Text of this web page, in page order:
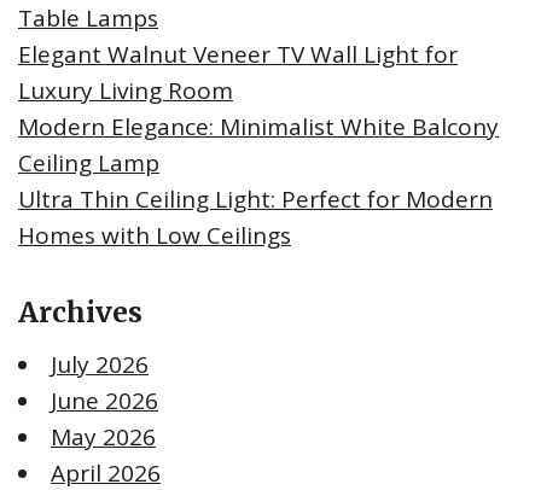
Table Lamps
Elegant Walnut Veneer TV Wall Light for
Luxury Living Room
Modern Elegance: Minimalist White Balcony
Ceiling Lamp
Ultra Thin Ceiling Light: Perfect for Modern
Homes with Low Ceilings
Archives
July 2026
June 2026
May 2026
April 2026